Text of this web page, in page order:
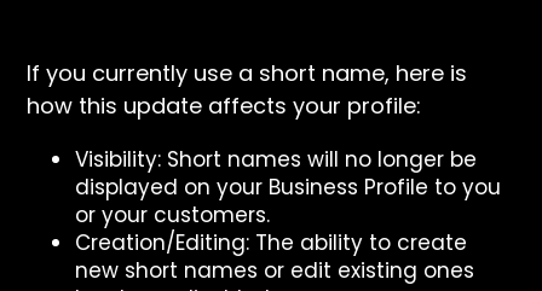
If you currently use a short name, here is
how this update affects your profile:
Visibility: Short names will no longer be
displayed on your Business Profile to you
or your customers.
Creation/Editing: The ability to create
new short names or edit existing ones